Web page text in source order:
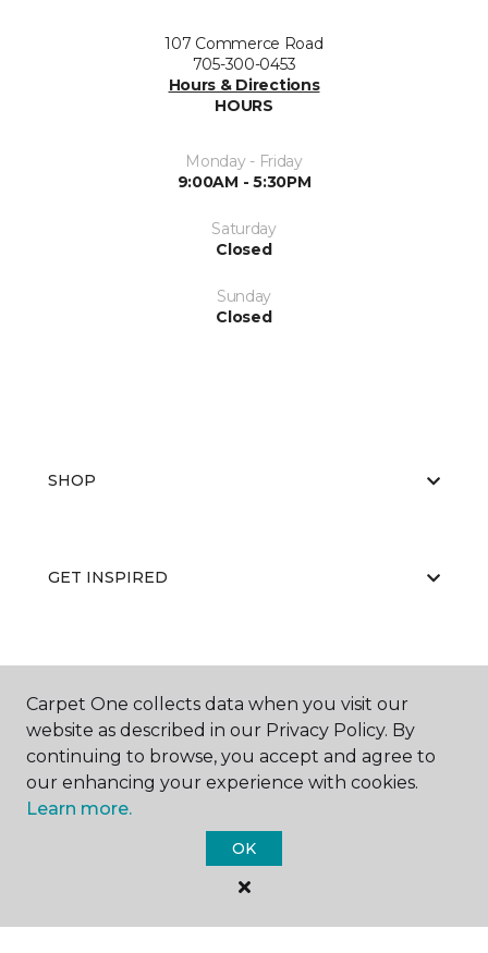
107 Commerce Road
705-300-0453
Hours & Directions
HOURS
Monday - Friday
9:00AM - 5:30PM
Saturday
Closed
Sunday
Closed
SHOP
GET INSPIRED
ABOUT US
Carpet One collects data when you visit our
website as described in our Privacy Policy. By
continuing to browse, you accept and agree to
our enhancing your experience with cookies.
Learn more.
OK